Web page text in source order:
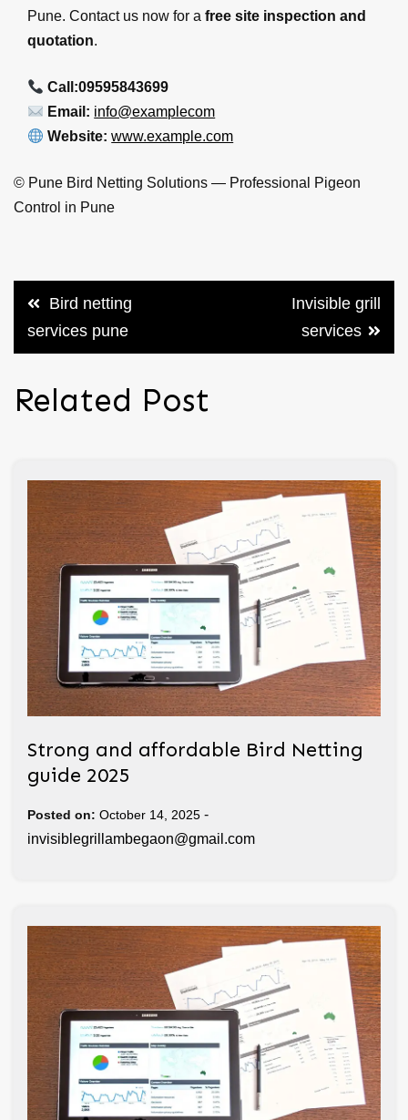
Pune. Contact us now for a free site inspection and
quotation.
Call:09595843699
Email: info@examplecom
Website: www.example.com
© Pune Bird Netting Solutions — Professional Pigeon
Control in Pune
Post
navigation
Bird netting
services pune
Invisible grill
services
Related Post
Strong and affordable Bird Netting
guide 2025
Posted on: October 14, 2025 -
invisiblegrillambegaon@gmail.com